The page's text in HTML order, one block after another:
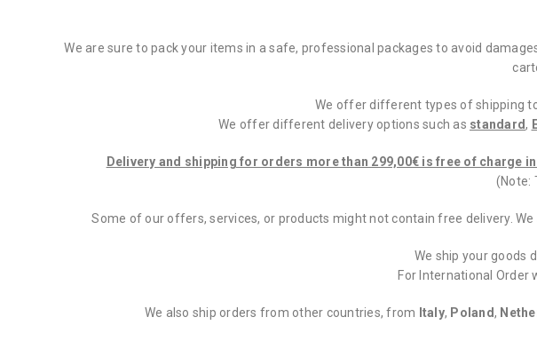
We are sure to pack your items in a safe, professional packages to avoid
We offer different types of shipping
We offer different delivery options such as standard,
Delivery and shipping for orders more than 299,00€ is free of charge in
(Note:
Some of our offers, services, or products might not contain free delivery.
We ship your goods
For International Order
We also ship orders from other countries, from Italy, Poland,